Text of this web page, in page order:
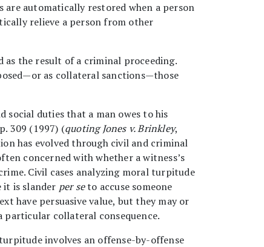
automatically restored when a person
relieve a person from other
the result of a criminal proceeding.
as collateral sanctions—those
social duties that a man owes to his
309 (1997) (quoting Jones v. Brinkley,
has evolved through civil and criminal
concerned with whether a witness’s
Civil cases analyzing moral turpitude
it is slander per seto accuse someone
have persuasive value, but they may or
collateral consequence.
involves an offense-by-offense